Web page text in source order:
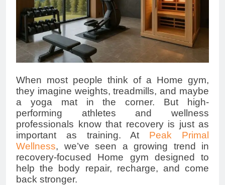
When most people think of a Home gym,
they imagine weights, treadmills, and maybe
a yoga mat in the corner. But high-
performing athletes and wellness
professionals know that recovery is just as
important as training. At
Peak Primal
Wellness, we’ve seen a growing trend in
recovery-focused Home gym designed to
help the body repair, recharge, and come
back stronger.